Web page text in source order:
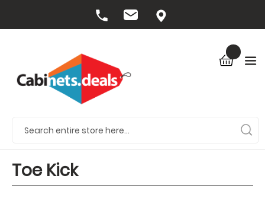
Toe Kick